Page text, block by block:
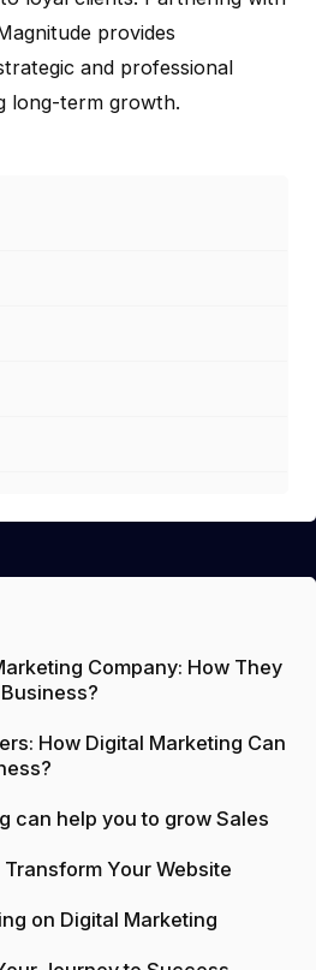
provides
and professional
long-term growth.
Company: How They
How Digital Marketing Can
can help you to grow Sales
Your Website
on Digital Marketing